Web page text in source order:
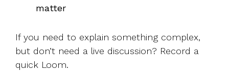
matter
If you need to explain something complex,
but don’t need a live discussion? Record a
quick Loom.